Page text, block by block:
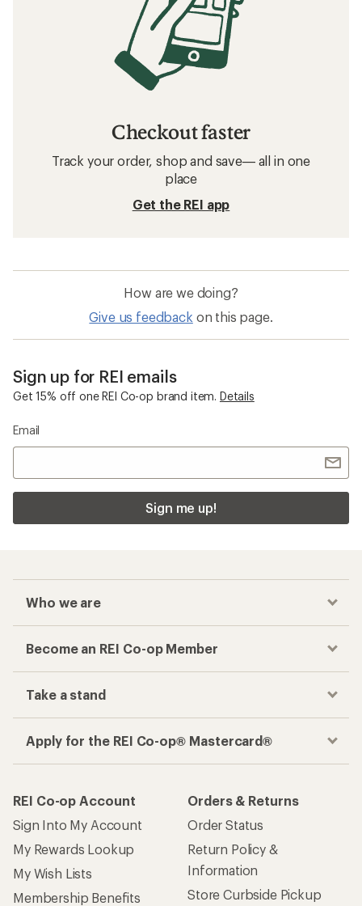
Checkout faster
Track your order, shop and save— all in one
place
Get the REI app
How are we doing?
Give us feedback on this page.
Sign up for REI emails
Get 15% off one REI Co-op brand item. Details
Email
Sign me up!
Who we are
Become an REI Co-op Member
Take a stand
Apply for the REI Co-op® Mastercard®
REI Co-op Account
Sign Into My Account
My Rewards Lookup
My Wish Lists
Membership Benefits
Orders & Returns
Order Status
Return Policy &
Information
Store Curbside Pickup